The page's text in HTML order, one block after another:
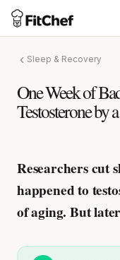
Sleep & Recovery
One Week of
Testosterone by
Researchers cut
happened to
of aging. But